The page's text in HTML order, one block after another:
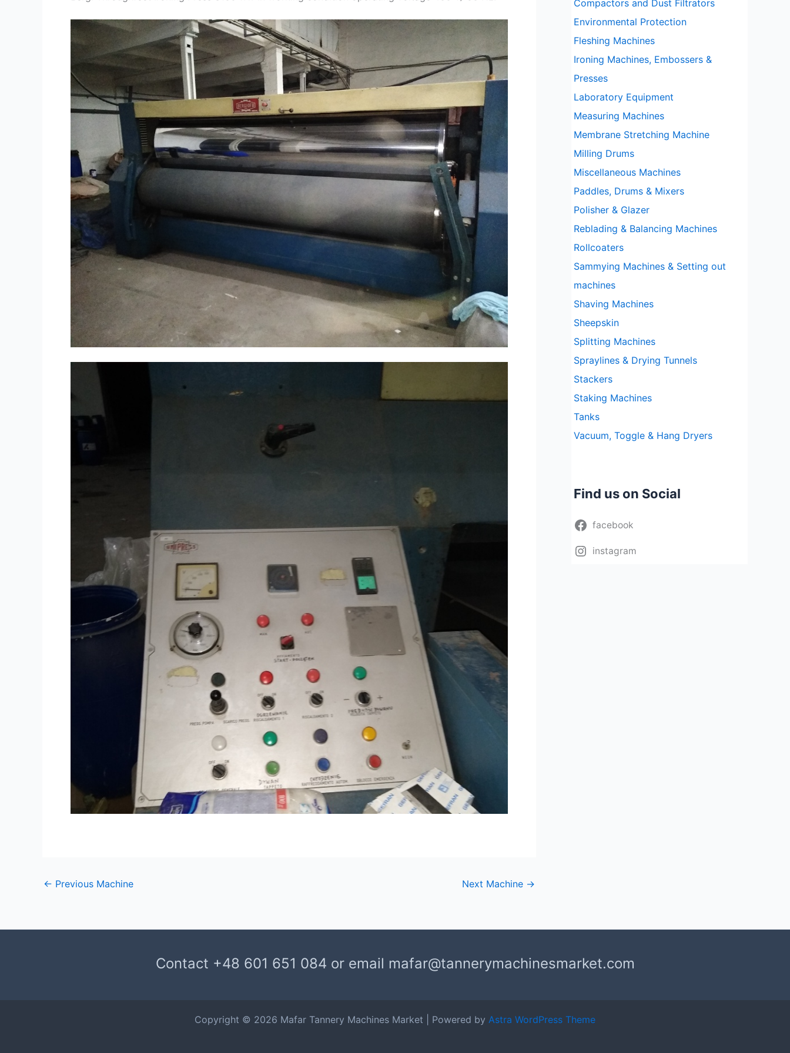
← Previous Machine Next Machine →
Compactors and Dust Filtrators
Environmental Protection
Fleshing Machines
Ironing Machines, Embossers &
Presses
Laboratory Equipment
Measuring Machines
Membrane Stretching Machine
Milling Drums
Miscellaneous Machines
Paddles, Drums & Mixers
Polisher & Glazer
Reblading & Balancing Machines
Rollcoaters
Sammying Machines & Setting out
machines
Shaving Machines
Sheepskin
Splitting Machines
Spraylines & Drying Tunnels
Stackers
Staking Machines
Tanks
Vacuum, Toggle & Hang Dryers
Find us on Social
facebook
instagram
Contact +48 601 651 084 or email mafar@tannerymachinesmarket.com
Copyright © 2026 Mafar Tannery Machines Market | Powered by Astra WordPress Theme